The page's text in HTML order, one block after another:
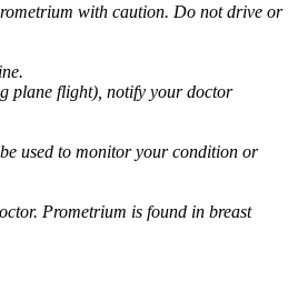
with caution. Do not drive or
plane flight), notify your doctor
used to monitor your condition or
Prometrium is found in breast